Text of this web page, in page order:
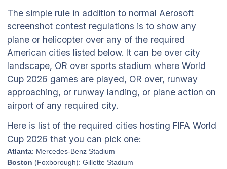
The simple rule in addition to normal Aerosoft
screenshot contest regulations is to show any
plane or helicopter over any of the required
American cities listed below. It can be over city
landscape, OR over sports stadium where World
Cup 2026 games are played, OR over, runway
approaching, or runway landing, or plane action on
airport of any required city.
Here is list of the required cities hosting FIFA World
Cup 2026 that you can pick one:
Atlanta: Mercedes-Benz Stadium
Boston (Foxborough): Gillette Stadium